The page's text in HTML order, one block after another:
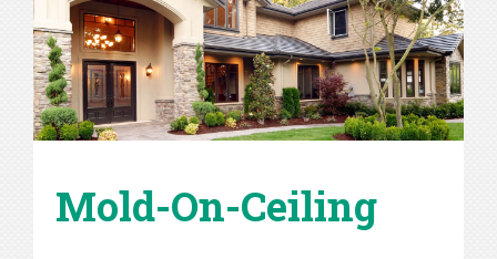
Mold-On-Ceiling